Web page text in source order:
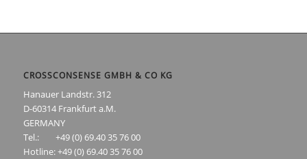
CROSSCONSENSE GMBH & CO KG
Hanauer Landstr. 312
D-60314 Frankfurt a.M.
GERMANY
Tel.: +49 (0) 69.40 35 76 00
Hotline: +49 (0) 69.40 35 76 00